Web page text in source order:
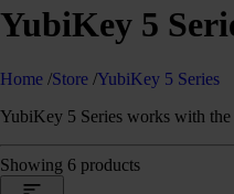
YubiKey 5
Home /Store /YubiKey 5 Series
YubiKey 5 Series works with the
Showing 6 products